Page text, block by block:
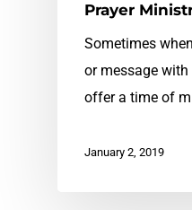
Prayer
Sometimes
or message
offer a time of
January 2, 2019